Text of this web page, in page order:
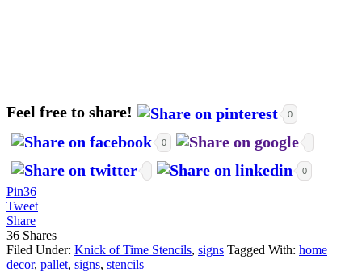
Feel free to share! 0
0
0
Pin36
Tweet
Share
36 Shares
Filed Under: Knick of Time Stencils, signs Tagged With: home
decor, pallet, signs, stencils